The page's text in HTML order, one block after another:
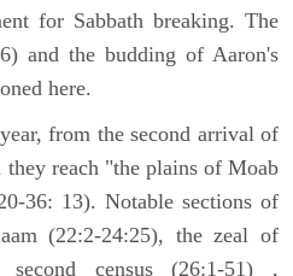
for Sabbath breaking. The
and the budding of Aaron's
here.
from the second arrival of
reach "the plains of Moab
36: 13). Notable sections of
(22:2-24:25), the zeal of
census (26:1-51) ,